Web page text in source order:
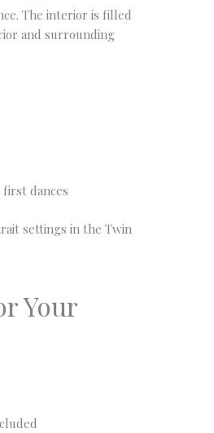
The interior is filled
and surrounding
dances
settings in the Twin
Your